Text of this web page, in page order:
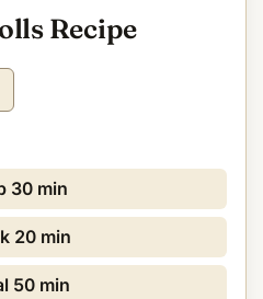
Recipe
30 min
20 min
50 min